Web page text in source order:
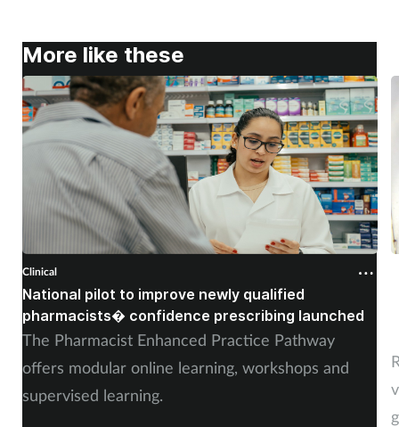
More like these
Clinical
National pilot to improve newly qualified
pharmacists� confidence prescribing launched
The Pharmacist Enhanced Practice Pathway
offers modular online learning, workshops and
supervised learning.